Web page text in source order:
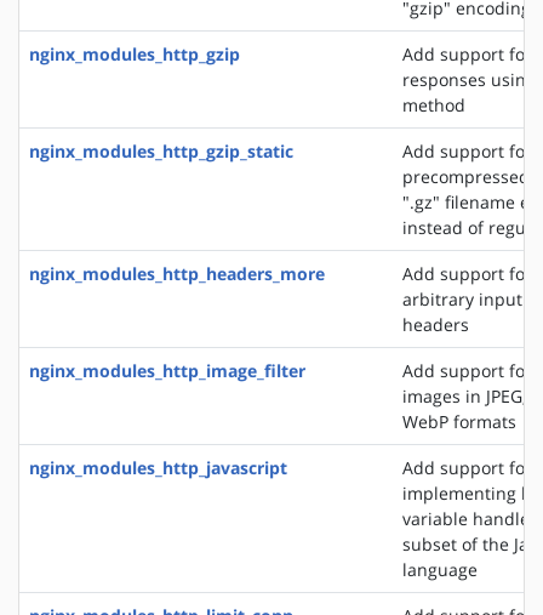
"gzip" encoding
nginx_modules_http_gzip
Add support for
responses
method
nginx_modules_http_gzip_static
Add support for
precompressed
".gz" filename
instead of
nginx_modules_http_headers_more
Add support for
arbitrary input
headers
nginx_modules_http_image_filter
Add support for
images in JPEG,
WebP formats
nginx_modules_http_javascript
Add support for
implementing
variable
subset of the
language